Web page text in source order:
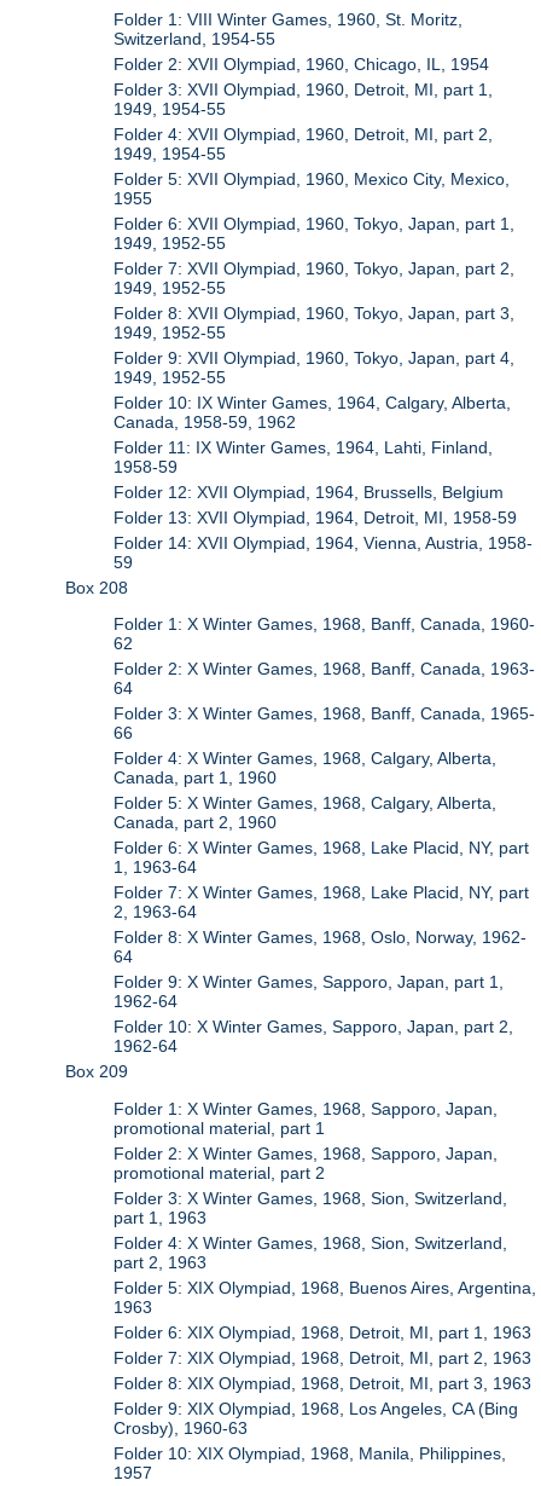
Folder 1: VIII Winter Games, 1960, St. Moritz,
Switzerland, 1954-55
Folder 2: XVII Olympiad, 1960, Chicago, IL, 1954
Folder 3: XVII Olympiad, 1960, Detroit, MI, part 1,
1949, 1954-55
Folder 4: XVII Olympiad, 1960, Detroit, MI, part 2,
1949, 1954-55
Folder 5: XVII Olympiad, 1960, Mexico City, Mexico,
1955
Folder 6: XVII Olympiad, 1960, Tokyo, Japan, part 1,
1949, 1952-55
Folder 7: XVII Olympiad, 1960, Tokyo, Japan, part 2,
1949, 1952-55
Folder 8: XVII Olympiad, 1960, Tokyo, Japan, part 3,
1949, 1952-55
Folder 9: XVII Olympiad, 1960, Tokyo, Japan, part 4,
1949, 1952-55
Folder 10: IX Winter Games, 1964, Calgary, Alberta,
Canada, 1958-59, 1962
Folder 11: IX Winter Games, 1964, Lahti, Finland,
1958-59
Folder 12: XVII Olympiad, 1964, Brussells, Belgium
Folder 13: XVII Olympiad, 1964, Detroit, MI, 1958-59
Folder 14: XVII Olympiad, 1964, Vienna, Austria, 1958-
59
Box 208
Folder 1: X Winter Games, 1968, Banff, Canada, 1960-
62
Folder 2: X Winter Games, 1968, Banff, Canada, 1963-
64
Folder 3: X Winter Games, 1968, Banff, Canada, 1965-
66
Folder 4: X Winter Games, 1968, Calgary, Alberta,
Canada, part 1, 1960
Folder 5: X Winter Games, 1968, Calgary, Alberta,
Canada, part 2, 1960
Folder 6: X Winter Games, 1968, Lake Placid, NY, part
1, 1963-64
Folder 7: X Winter Games, 1968, Lake Placid, NY, part
2, 1963-64
Folder 8: X Winter Games, 1968, Oslo, Norway, 1962-
64
Folder 9: X Winter Games, Sapporo, Japan, part 1,
1962-64
Folder 10: X Winter Games, Sapporo, Japan, part 2,
1962-64
Box 209
Folder 1: X Winter Games, 1968, Sapporo, Japan,
promotional material, part 1
Folder 2: X Winter Games, 1968, Sapporo, Japan,
promotional material, part 2
Folder 3: X Winter Games, 1968, Sion, Switzerland,
part 1, 1963
Folder 4: X Winter Games, 1968, Sion, Switzerland,
part 2, 1963
Folder 5: XIX Olympiad, 1968, Buenos Aires, Argentina,
1963
Folder 6: XIX Olympiad, 1968, Detroit, MI, part 1, 1963
Folder 7: XIX Olympiad, 1968, Detroit, MI, part 2, 1963
Folder 8: XIX Olympiad, 1968, Detroit, MI, part 3, 1963
Folder 9: XIX Olympiad, 1968, Los Angeles, CA (Bing
Crosby), 1960-63
Folder 10: XIX Olympiad, 1968, Manila, Philippines,
1957